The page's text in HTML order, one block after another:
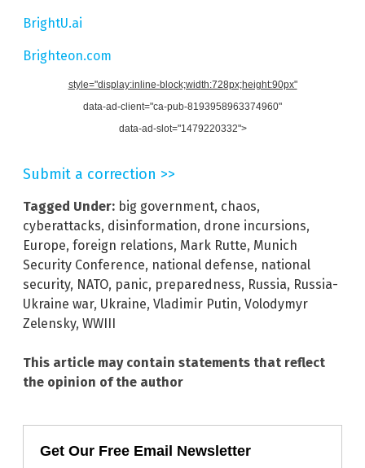
BrightU.ai
Brighteon.com
style="display:inline-block;width:728px;height:90px"
data-ad-client="ca-pub-8193958963374960"
data-ad-slot="1479220332">
Submit a correction >>
Tagged Under: big government, chaos,
cyberattacks, disinformation, drone incursions,
Europe, foreign relations, Mark Rutte, Munich
Security Conference, national defense, national
security, NATO, panic, preparedness, Russia, Russia-
Ukraine war, Ukraine, Vladimir Putin, Volodymyr
Zelensky, WWIII
This article may contain statements that reflect
the opinion of the author
Get Our Free Email Newsletter